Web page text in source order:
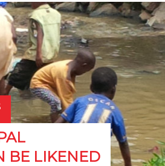
BE LIKENED